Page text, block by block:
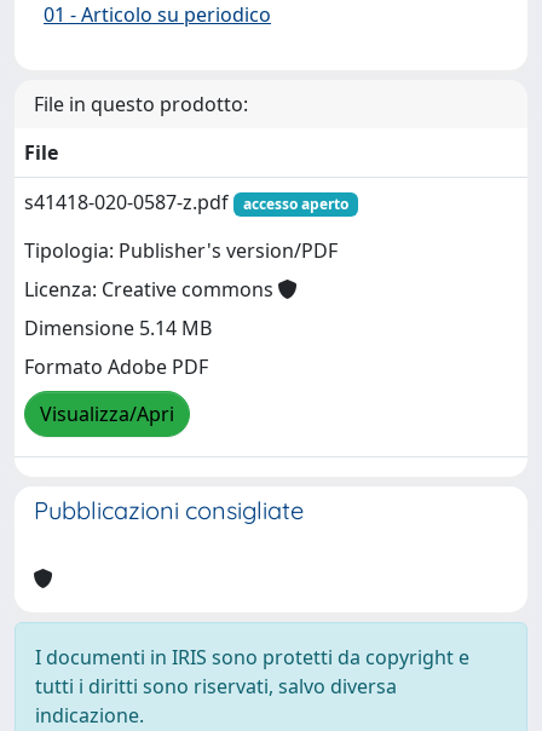
01 - Articolo su periodico
File in questo prodotto:
File
s41418-020-0587-z.pdf
accesso aperto
Tipologia: Publisher's version/PDF
Licenza: Creative commons
Dimensione 5.14 MB
Formato Adobe PDF
Visualizza/Apri
Pubblicazioni consigliate
I documenti in IRIS sono protetti da copyright e
tutti i diritti sono riservati, salvo diversa
indicazione.